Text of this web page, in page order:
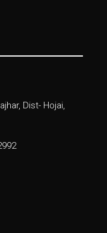
Dist- Hojai,